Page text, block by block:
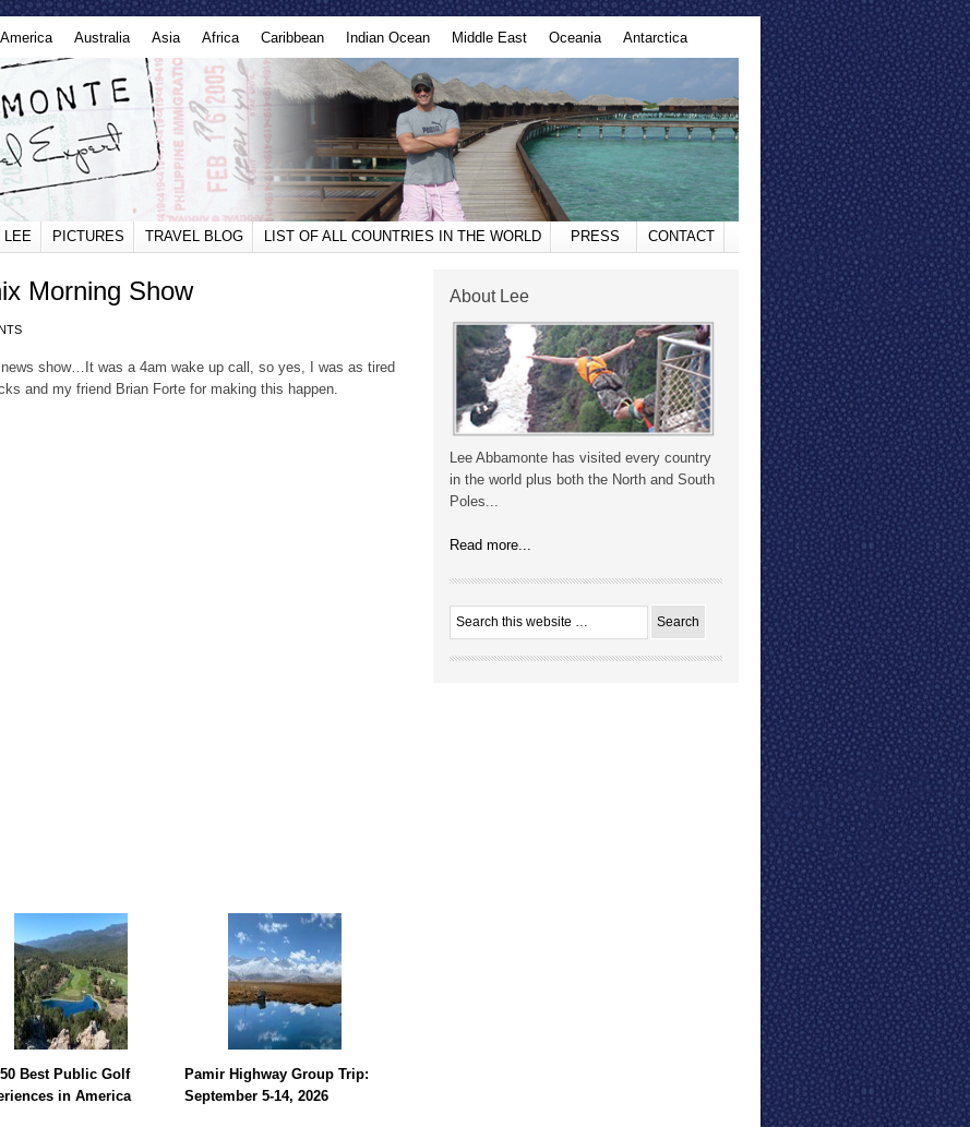
Australia Asia Africa Caribbean Indian Ocean Middle East Oceania Antarctica
LEE PICTURES TRAVEL BLOG LIST OF ALL COUNTRIES IN THE WORLD PRESS CONTACT
Morning Show
show…It was a 4am wake up call, so yes, I was as tired
and my friend Brian Forte for making this happen.
Best Public Golf
in America
Pamir Highway Group Trip:
September 5-14, 2026
About Lee
Lee Abbamonte has visited every country
in the world plus both the North and South
Poles...
Read more...